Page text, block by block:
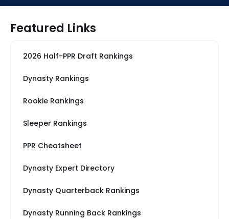
Featured Links
2026 Half-PPR Draft Rankings
Dynasty Rankings
Rookie Rankings
Sleeper Rankings
PPR Cheatsheet
Dynasty Expert Directory
Dynasty Quarterback Rankings
Dynasty Running Back Rankings